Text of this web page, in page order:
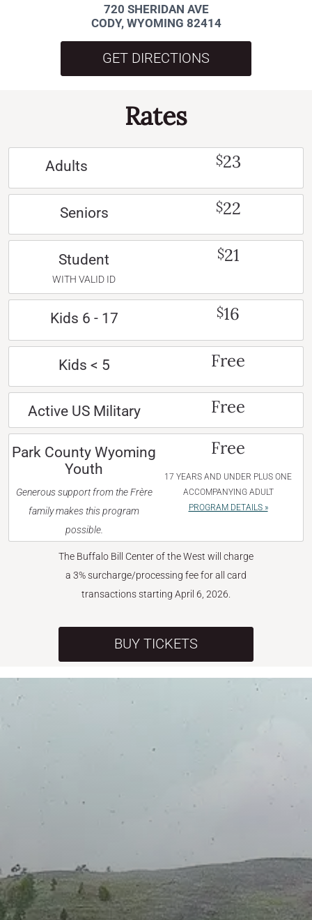
720 SHERIDAN AVE
CODY, WYOMING 82414
GET DIRECTIONS
Rates
Adults $23
Seniors $22
Student
WITH VALID ID
$21
Kids 6 - 17 $16
Kids < 5 Free
Active US Military Free
Park County Wyoming
Youth
Generous support from the Frère
family makes this program
possible.
Free
17 YEARS AND UNDER PLUS ONE
ACCOMPANYING ADULT
PROGRAM DETAILS »
The Buffalo Bill Center of the West will charge
a 3% surcharge/processing fee for all card
transactions starting April 6, 2026.
BUY TICKETS